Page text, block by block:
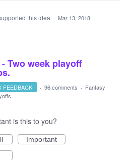
this idea · Mar 13, 2018
Two week playoff
FEEDBACK · 96 comments · Fantasy
is this to you?
Important